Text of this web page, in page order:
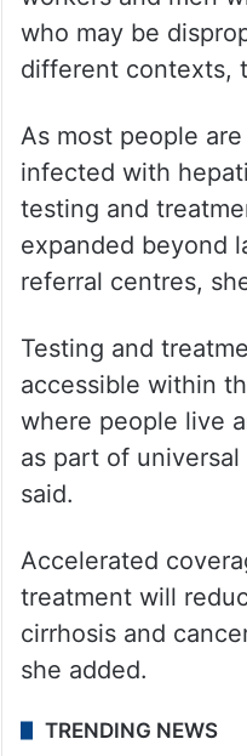
who may be
different contexts,
As most people
infected with
testing and
expanded beyond
referral centres,
Testing and
accessible within
where people live
as part of
said.
Accelerated
treatment will
cirrhosis and
she added.
TRENDING NEWS